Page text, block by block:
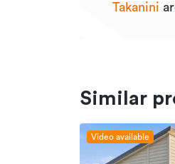
Takanini
Similar
Video available